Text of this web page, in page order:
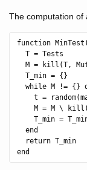
The computation of
function